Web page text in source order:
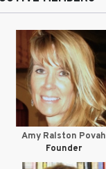
Amy Ralston Povah
Founder